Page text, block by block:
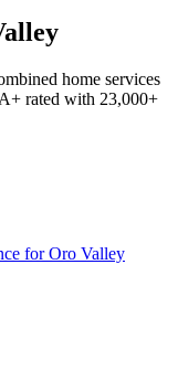
home services
rated with 23,000+
for Oro Valley